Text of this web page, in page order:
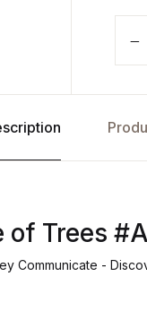
Trees
Communicate -